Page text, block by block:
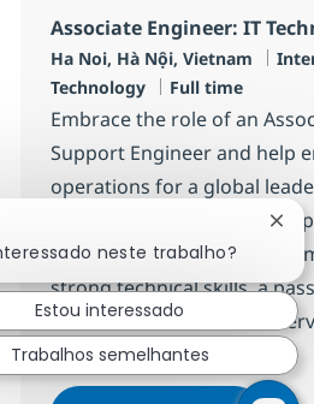
Associate Engineer: IT
Localização
Ha Noi, Hà Nội, Vietnam
Technology
Job Type
Full time
Embrace the role of an
Support Engineer and help
operations for a global
troubleshoot incidents,
collaborate with diverse
strong technical skills, a
drive to deliver excellent
opportunity to grow.
neste trabalho?
Estou interessado
Trabalhos semelhantes